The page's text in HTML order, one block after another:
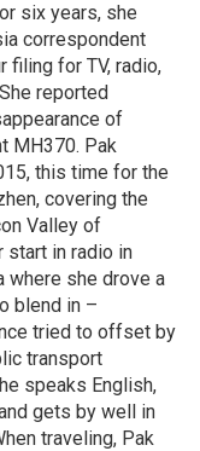
six years, she
correspondent
filing for TV, radio,
reported
of
MH370. Pak
this time for the
covering the
Valley of
start in radio in
where she drove a
blend in –
tried to offset by
transport
speaks English,
gets by well in
traveling, Pak